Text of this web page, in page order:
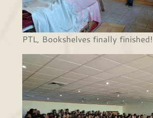
PTL, Bookshelves finally finished!